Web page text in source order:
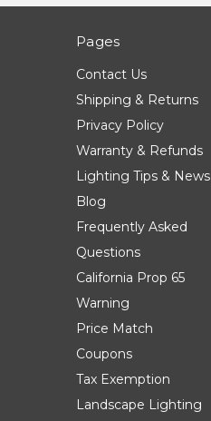
Pages
Contact Us
Shipping & Returns
Privacy Policy
Warranty & Refunds
Lighting Tips & News |
Blog
Frequently Asked
Questions
California Prop 65
Warning
Price Match
Coupons
Tax Exemption
Landscape Lighting